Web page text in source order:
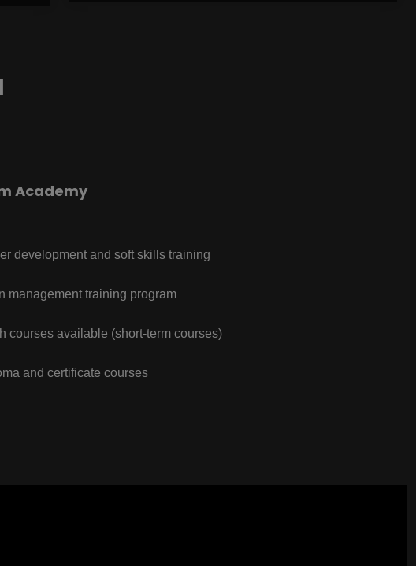
Academy
development and soft skills training
management training program
courses available (short-term courses)
and certificate courses